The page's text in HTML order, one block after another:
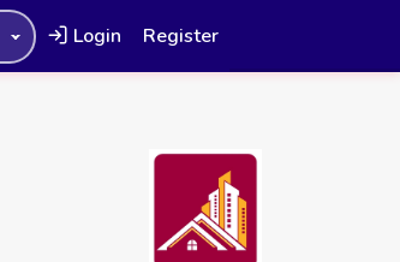
Login Register